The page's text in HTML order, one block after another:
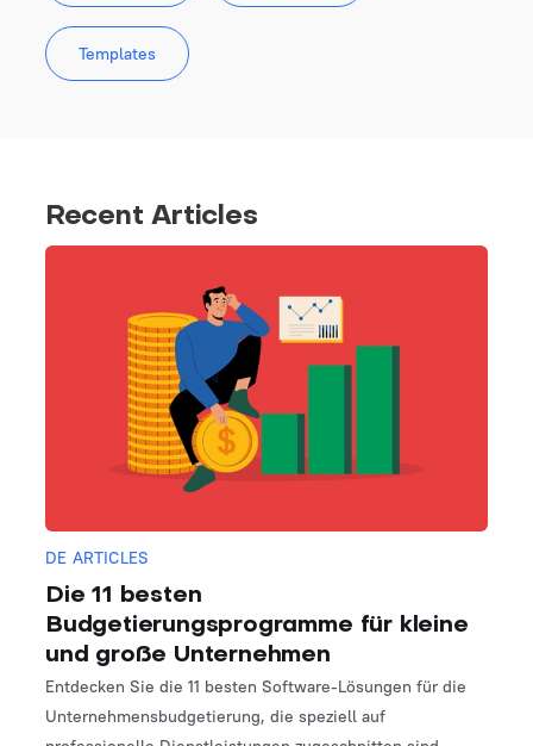
Templates
Recent Articles
DE ARTICLES
Die 11 besten
Budgetierungsprogramme für kleine
und große Unternehmen
Entdecken Sie die 11 besten Software-Lösungen für die
Unternehmensbudgetierung, die speziell auf